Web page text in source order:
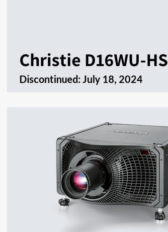
Christie D16WU-HS
Discontinued: July 18, 2024